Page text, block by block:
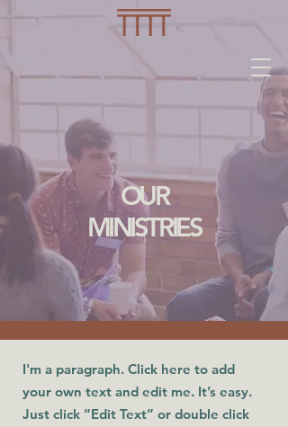
OUR
MINISTRIES
I'm a paragraph. Click here to add
your own text and edit me. It’s easy.
Just click “Edit Text” or double click